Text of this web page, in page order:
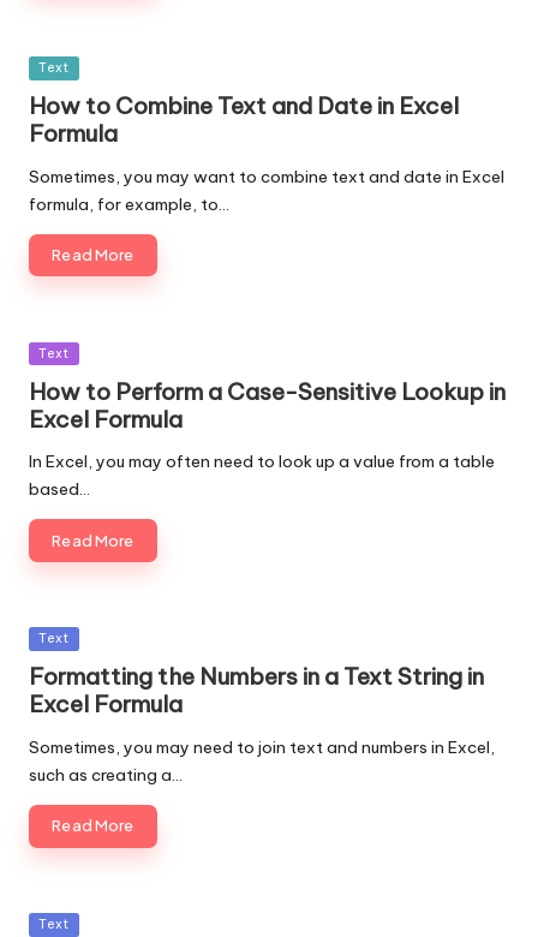
Posted
Text
How to Combine Text and Date in Excel
Formula
Sometimes, you may want to combine text and date in Excel
formula, for example, to…
Read More
Posted
Text
How to Perform a Case-Sensitive Lookup in
Excel Formula
In Excel, you may often need to look up a value from a table
based…
Read More
Posted
in
Text
Formatting the Numbers in a Text String in
Excel Formula
Sometimes, you may need to join text and numbers in Excel,
such as creating a…
Read More
Posted
Text